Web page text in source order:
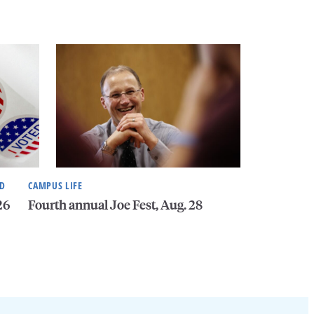
CAMPUS LIFE
Fourth annual Joe Fest, Aug. 28